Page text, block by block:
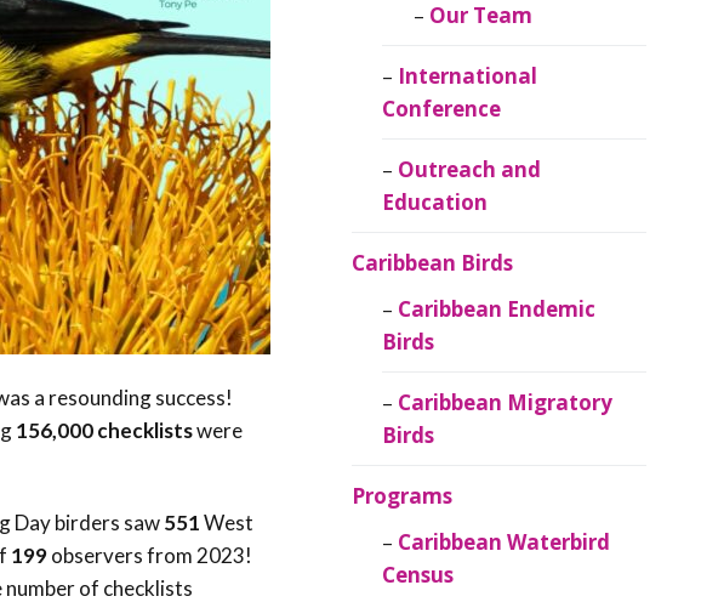
Caribbean
Ornithology
a resounding success!
156,000 checklistswere
Day birders saw551West
199observers from 2023!
number of checklists
Our Team
International
Conference
Outreach and
Education
Caribbean Birds
Caribbean Endemic
Birds
Caribbean Migratory
Birds
Programs
Caribbean Waterbird
Census